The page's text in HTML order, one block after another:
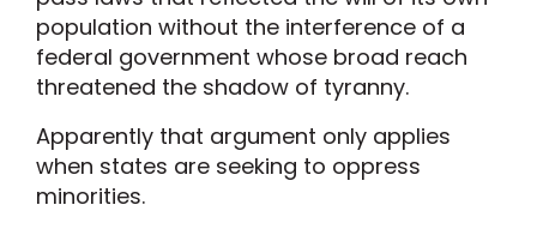
population without the interference of a
federal government whose broad reach
threatened the shadow of tyranny.
Apparently that argument only applies
when states are seeking to oppress
minorities.